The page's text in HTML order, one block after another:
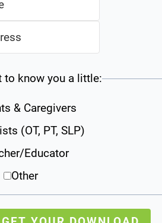
to know you a little:
& Caregivers
(OT, PT, SLP)
Educator
Other